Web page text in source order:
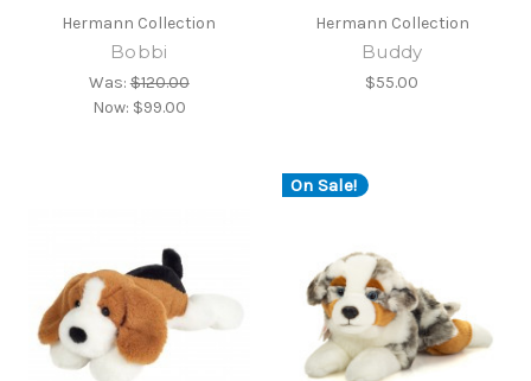
Hermann Collection
Bobbi
Was:$120.00
Now: $99.00
Hermann Collection
Buddy
$55.00
On Sale!